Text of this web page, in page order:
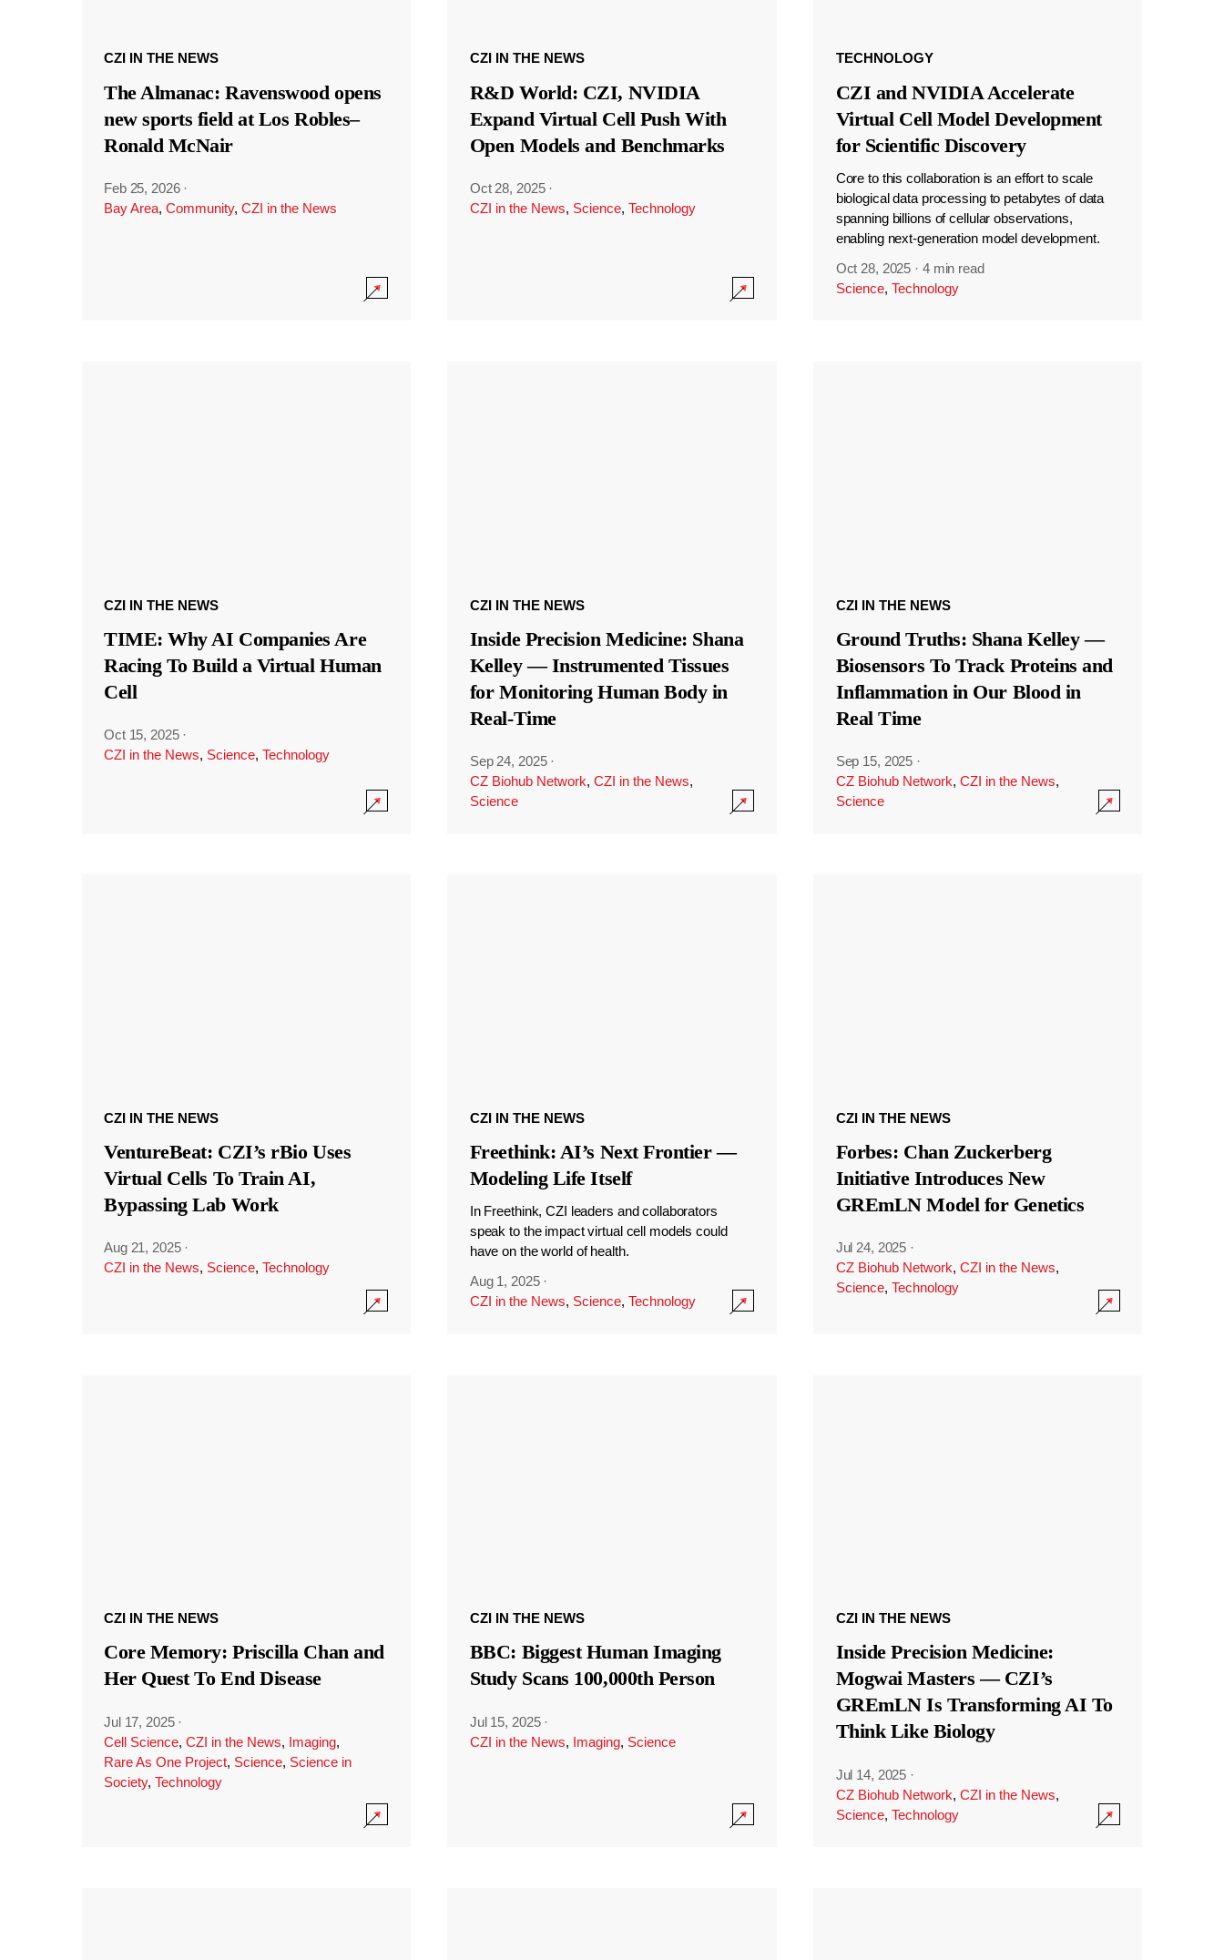
CZI IN THE NEWS
The Almanac: Ravenswood opens
new sports field at Los Robles–
Ronald McNair
Feb 25, 2026 ·
Bay Area, Community, CZI in the News
CZI IN THE NEWS
R&D World: CZI, NVIDIA
Expand Virtual Cell Push With
Open Models and Benchmarks
Oct 28, 2025 ·
CZI in the News, Science, Technology
TECHNOLOGY
CZI and NVIDIA Accelerate
Virtual Cell Model Development
for Scientific Discovery
Core to this collaboration is an effort to scale
biological data processing to petabytes of data
spanning billions of cellular observations,
enabling next-generation model development.
Oct 28, 2025 · 4 min read
Science, Technology
CZI IN THE NEWS
TIME: Why AI Companies Are
Racing To Build a Virtual Human
Cell
Oct 15, 2025 ·
CZI in the News, Science, Technology
CZI IN THE NEWS
Inside Precision Medicine: Shana
Kelley — Instrumented Tissues
for Monitoring Human Body in
Real-Time
Sep 24, 2025 ·
CZ Biohub Network, CZI in the News,
Science
CZI IN THE NEWS
Ground Truths: Shana Kelley —
Biosensors To Track Proteins and
Inflammation in Our Blood in
Real Time
Sep 15, 2025 ·
CZ Biohub Network, CZI in the News,
Science
CZI IN THE NEWS
VentureBeat: CZI’s rBio Uses
Virtual Cells To Train AI,
Bypassing Lab Work
Aug 21, 2025 ·
CZI in the News, Science, Technology
CZI IN THE NEWS
Freethink: AI’s Next Frontier —
Modeling Life Itself
In Freethink, CZI leaders and collaborators
speak to the impact virtual cell models could
have on the world of health.
Aug 1, 2025 ·
CZI in the News, Science, Technology
CZI IN THE NEWS
Forbes: Chan Zuckerberg
Initiative Introduces New
GREmLN Model for Genetics
Jul 24, 2025 ·
CZ Biohub Network, CZI in the News,
Science, Technology
CZI IN THE NEWS
Core Memory: Priscilla Chan and
Her Quest To End Disease
Jul 17, 2025 ·
Cell Science, CZI in the News, Imaging,
Rare As One Project, Science, Science in
Society, Technology
CZI IN THE NEWS
BBC: Biggest Human Imaging
Study Scans 100,000th Person
Jul 15, 2025 ·
CZI in the News, Imaging, Science
CZI IN THE NEWS
Inside Precision Medicine:
Mogwai Masters — CZI’s
GREmLN Is Transforming AI To
Think Like Biology
Jul 14, 2025 ·
CZ Biohub Network, CZI in the News,
Science, Technology